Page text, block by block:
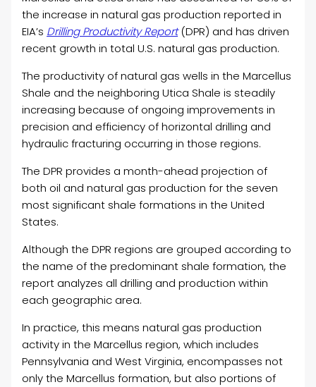
the increase in natural gas production reported in
EIA’s Drilling Productivity Report(DPR) and has driven
recent growth in total U.S. natural gas production.
The productivity of natural gas wells in the Marcellus
Shale and the neighboring Utica Shale is steadily
increasing because of ongoing improvements in
precision and efficiency of horizontal drilling and
hydraulic fracturing occurring in those regions.
The DPR provides a month-ahead projection of
both oil and natural gas production for the seven
most significant shale formations in the United
States.
Although the DPR regions are grouped according to
the name of the predominant shale formation, the
report analyzes all drilling and production within
each geographic area.
In practice, this means natural gas production
activity in the Marcellus region, which includes
Pennsylvania and West Virginia, encompasses not
only the Marcellus formation, but also portions of